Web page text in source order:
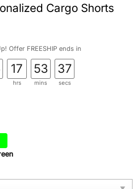
Cargo Shorts
Offer FREESHIP ends in
17
hrs
53
mins
36
secs